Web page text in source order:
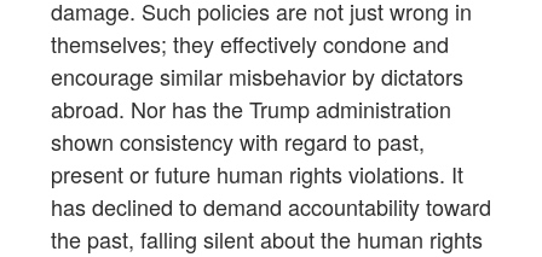
damage. Such policies are not just wrong in
themselves; they effectively condone and
encourage similar misbehavior by dictators
abroad. Nor has the Trump administration
shown consistency with regard to past,
present or future human rights violations. It
has declined to demand accountability toward
the past, falling silent about the human rights